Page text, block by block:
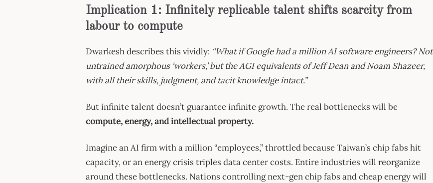
Implication 1: Infinitely replicable talent shifts scarcity from
labour to compute
Dwarkesh describes this vividly: “What if Google had a million AI software engineers? Not
untrained amorphous ‘workers,’ but the AGI equivalents of Jeff Dean and Noam Shazeer,
with all their skills, judgment, and tacit knowledge intact.”
But infinite talent doesn’t guarantee infinite growth. The real bottlenecks will be
compute, energy, and intellectual property.
Imagine an AI firm with a million “employees,” throttled because Taiwan’s chip fabs hit
capacity, or an energy crisis triples data center costs. Entire industries will reorganize
around these bottlenecks. Nations controlling next-gen chip fabs and cheap energy will